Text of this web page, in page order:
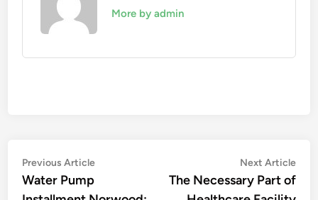
More by admin
Post
navigation
Previous ArticlePrevious
Water Pump
Next Article
The Necessary Part of